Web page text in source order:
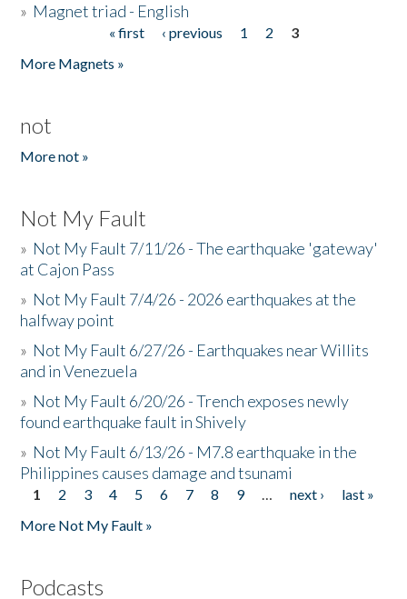
» Magnet triad - English
« first ‹ previous 1 2
3
More Magnets »
not
More not »
Not My Fault
» Not My Fault 7/11/26 - The earthquake 'gateway'
at Cajon Pass
» Not My Fault 7/4/26 - 2026 earthquakes at the
halfway point
» Not My Fault 6/27/26 - Earthquakes near Willits
and in Venezuela
» Not My Fault 6/20/26 - Trench exposes newly
found earthquake fault in Shively
» Not My Fault 6/13/26 - M7.8 earthquake in the
Philippines causes damage and tsunami
Pages
1 2 3 4 5 6 7 8 9 … next ›
last »
More Not My Fault »
Podcasts